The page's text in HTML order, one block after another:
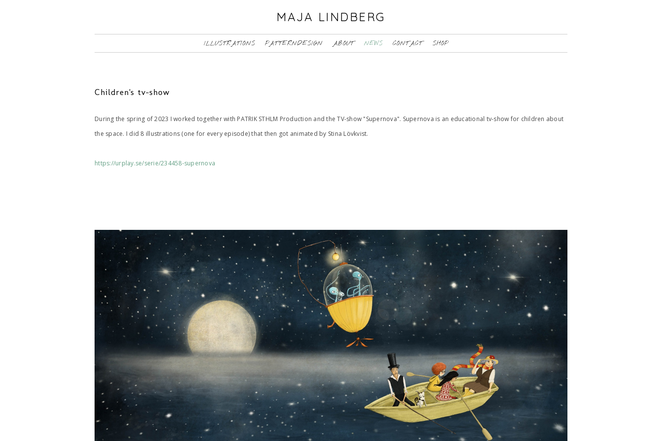
MAJA LINDBERG
ILLUSTRATIONS PATTERNDESIGN ABOUT NEWS CONTACT SHOP
Children's tv-show
During the spring of 2023 I worked together with PATRIK STHLM Production and the TV-show "Supernova". Supernova is an educational tv-show for children about
the space. I did 8 illustrations (one for every episode) that then got animated by Stina Lövkvist.
https://urplay.se/serie/234458-supernova